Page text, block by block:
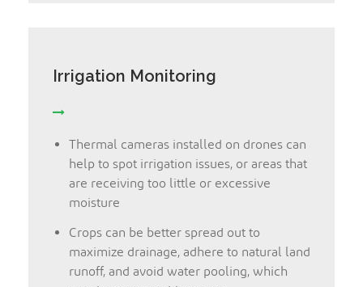
Irrigation Monitoring
Thermal cameras installed on drones can
help to spot irrigation issues, or areas that
are receiving too little or excessive
moisture
Crops can be better spread out to
maximize drainage, adhere to natural land
runoff, and avoid water pooling, which